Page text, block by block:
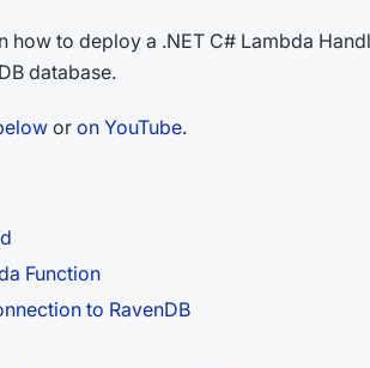
how to deploy a .NET C# Lambda
database.
or on YouTube.
Function
to RavenDB